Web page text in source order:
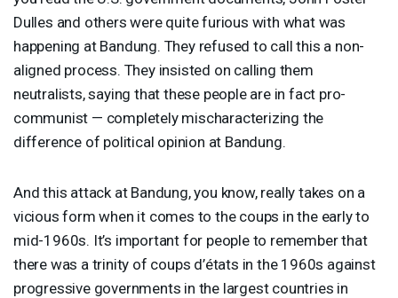
Dulles and others were quite furious with what was
happening at Bandung. They refused to call this a non-
aligned process. They insisted on calling them
neutralists, saying that these people are in fact pro-
communist — completely mischaracterizing the
difference of political opinion at Bandung.
And this attack at Bandung, you know, really takes on a
vicious form when it comes to the coups in the early to
mid-1960s. It’s important for people to remember that
there was a trinity of coups d’états in the 1960s against
progressive governments in the largest countries in